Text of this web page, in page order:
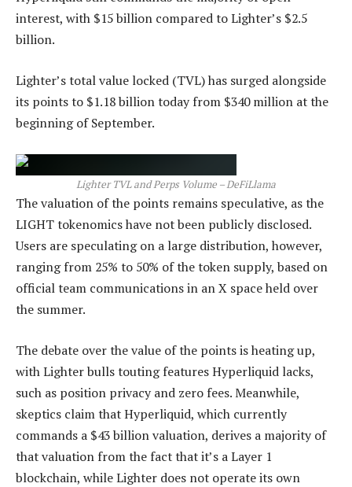
interest, with $15 billion compared to Lighter’s $2.5
billion.
Lighter’s total value locked (TVL) has surged alongside
its points to $1.18 billion today from $340 million at the
beginning of September.
Lighter TVL and Perps Volume – DeFiLlama
The valuation of the points remains speculative, as the
LIGHT tokenomics have not been publicly disclosed.
Users are speculating on a large distribution, however,
ranging from 25% to 50% of the token supply, based on
official team communications in an X space held over
the summer.
The debate over the value of the points is heating up,
with Lighter bulls touting features Hyperliquid lacks,
such as position privacy and zero fees. Meanwhile,
skeptics claim that Hyperliquid, which currently
commands a $43 billion valuation, derives a majority of
that valuation from the fact that it’s a Layer 1
blockchain, while Lighter does not operate its own